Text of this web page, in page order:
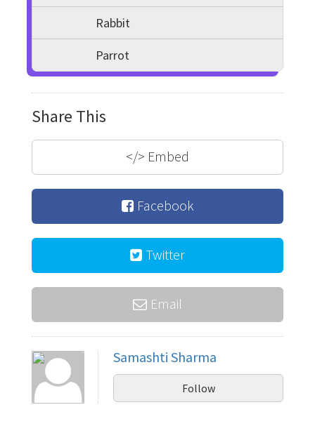
Rabbit
Parrot
Share This
</> Embed
Facebook
Twitter
Email
Samashti Sharma
Follow